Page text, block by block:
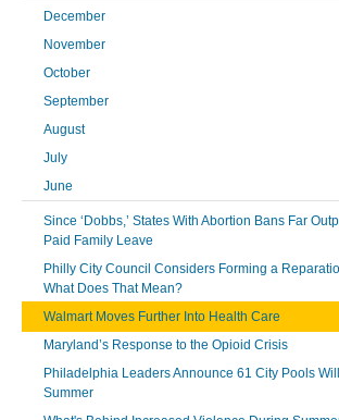
December
November
October
September
August
July
June
Since ‘Dobbs,’ States With Abortion Bans Far
Paid Family Leave
Philly City Council Considers Forming a
What Does That Mean?
Walmart Moves Further Into Health Care
Maryland’s Response to the Opioid Crisis
Philadelphia Leaders Announce 61 City Pools
Summer